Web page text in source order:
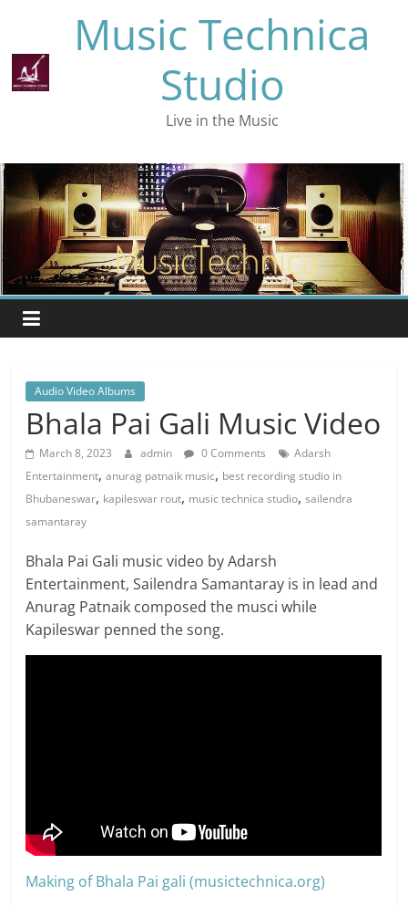
content
Music Technica
Studio
Live in the Music
Audio Video Albums
Bhala Pai Gali Music Video
March 8, 2023 admin 0 Comments
Adarsh
Entertainment,anurag patnaik music, best recording studio in
Bhubaneswar, kapileswar rout, music technica studio,sailendra
samantaray
Bhala Pai Gali music video by Adarsh
Entertainment, Sailendra Samantaray is in lead and
Anurag Patnaik composed the musci while
Kapileswar penned the song.
Making of Bhala Pai gali (musictechnica.org)